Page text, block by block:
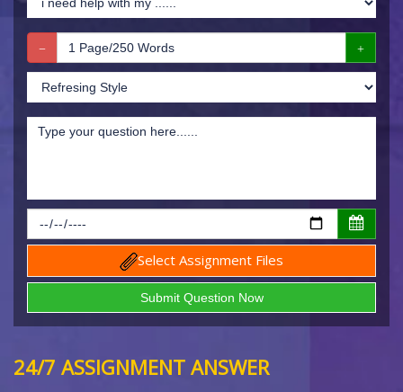
Select Assignment Files
24/7 ASSIGNMENT ANSWER